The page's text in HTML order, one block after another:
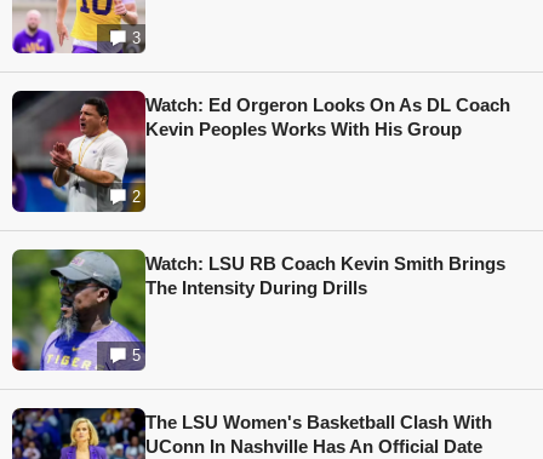
3
2
Watch: Ed Orgeron Looks On As DL Coach
Kevin Peoples Works With His Group
5
Watch: LSU RB Coach Kevin Smith Brings
The Intensity During Drills
The LSU Women's Basketball Clash With
UConn In Nashville Has An Official Date